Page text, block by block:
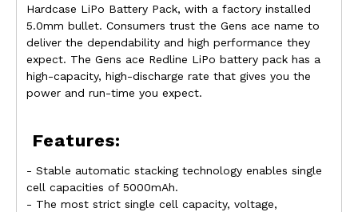
Hardcase LiPo Battery Pack, with a factory installed
5.0mm bullet. Consumers trust the Gens ace name to
deliver the dependability and high performance they
expect. The Gens ace Redline LiPo battery pack has a
high-capacity, high-discharge rate that gives you the
power and run-time you expect.
Features:
- Stable automatic stacking technology enables single
cell capacities of 5000mAh.
- The most strict single cell capacity, voltage,